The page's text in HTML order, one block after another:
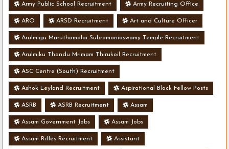
Army Public School Recruitment Army Recruiting Office
ARO ARSD Recruitment Art and Culture Officer
Arulmigu Maruthamalai Subramaniaswamy Temple Recruitment
Arulmiku Thandu Mrimam Thirukoil Recruitment
ASC Centre (South) Recruitment
Ashok Leyland Recruitment Aspirational Block Fellow Posts
ASRB ASRB Recruitment Assam
Assam Government Jobs Assam Jobs
Assam Rifles Recruitment Assistant